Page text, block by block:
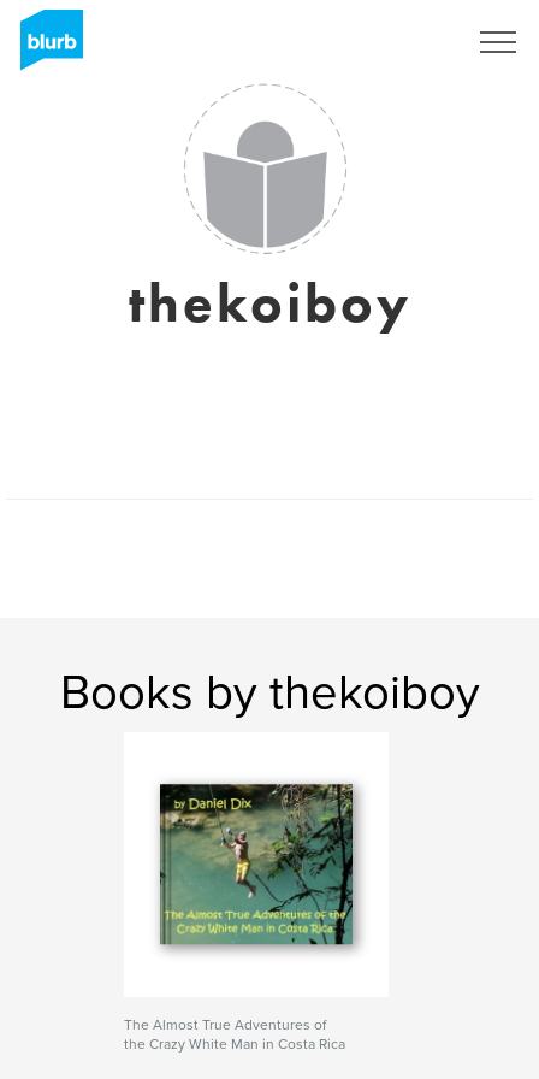
thekoiboy
Books by thekoiboy
The Almost True Adventures of
the Crazy White Man in Costa Rica